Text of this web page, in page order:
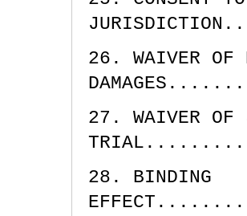
26. WAIVER OF
27. WAIVER OF
28. BINDING